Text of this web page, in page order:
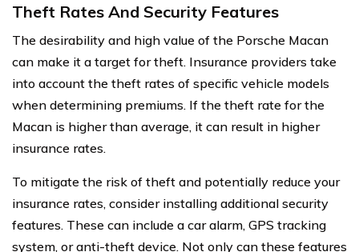
Theft Rates And Security Features
The desirability and high value of the Porsche Macan
can make it a target for theft. Insurance providers take
into account the theft rates of specific vehicle models
when determining premiums. If the theft rate for the
Macan is higher than average, it can result in higher
insurance rates.
To mitigate the risk of theft and potentially reduce your
insurance rates, consider installing additional security
features. These can include a car alarm, GPS tracking
system, or anti-theft device. Not only can these features